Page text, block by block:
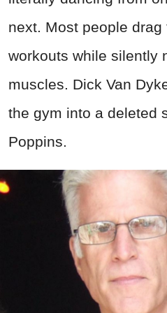
next. Most people
workouts while silently
muscles. Dick Van
the gym into a deleted
Poppins.